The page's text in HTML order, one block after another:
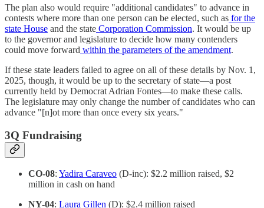
The plan also would require "additional candidates" to advance in
contests where more than one person can be elected, such as for the
state House and the state Corporation Commission. It would be up
to the governor and legislature to decide how many contenders
could move forward within the parameters of the amendment.
If these state leaders failed to agree on all of these details by Nov. 1,
2025, though, it would be up to the secretary of state―a post
currently held by Democrat Adrian Fontes―to make these calls.
The legislature may only change the number of candidates who can
advance "[n]ot more than once every six years."
3Q Fundraising
CO-08: Yadira Caraveo (D-inc): $2.2 million raised, $2
million in cash on hand
NY-04: Laura Gillen (D): $2.4 million raised